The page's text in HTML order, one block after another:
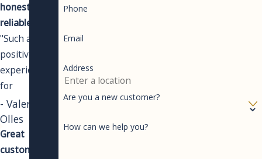
honest,
reliable.
"Such a
positive
experience
for
something
you never
like having to
spend money
- Valeri
Olles
Great
customer
Phone
Email
Address
Are you a new customer?
How can we help you?